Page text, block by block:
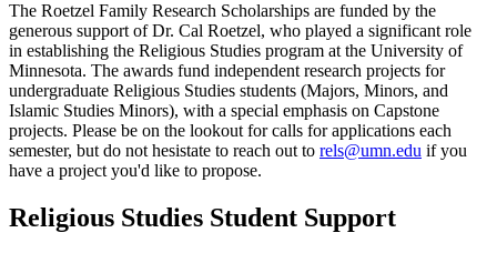
The Roetzel Family Research Scholarships are funded by the
generous support of Dr. Cal Roetzel, who played a significant role
in establishing the Religious Studies program at the University of
Minnesota. The awards fund independent research projects for
undergraduate Religious Studies students (Majors, Minors, and
Islamic Studies Minors), with a special emphasis on Capstone
projects. Please be on the lookout for calls for applications each
semester, but do not hesistate to reach out to rels@umn.edu if you
have a project you'd like to propose.
Religious Studies Student Support